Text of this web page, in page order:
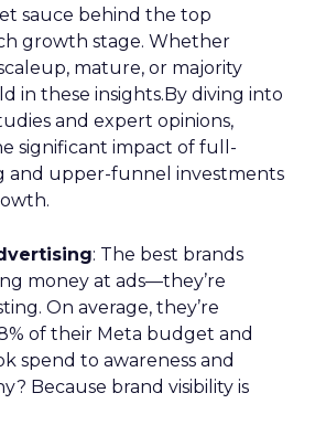
sauce behind the top
growth stage. Whether
mature, or majority
in these insights.By diving into
and expert opinions,
significant impact of full-
and upper-funnel investments
: The best brands
money at ads—they’re
On average, they’re
of their Meta budget and
spend to awareness and
Because brand visibility is